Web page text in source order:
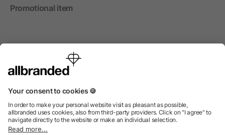
Promotional item
International